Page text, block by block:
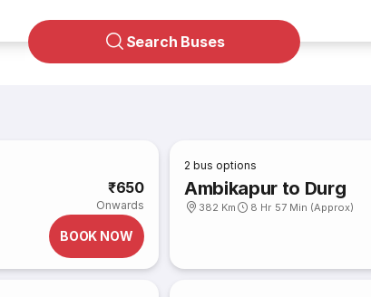
Search Buses
₹650
Onwards
BOOK NOW
2 bus options
Ambikapur to Durg
382 Km 8 Hr 57 Min (Approx)